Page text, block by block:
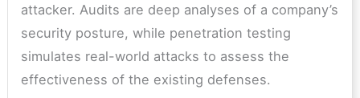
attacker. Audits are deep analyses of a company’s
security posture, while penetration testing
simulates real-world attacks to assess the
effectiveness of the existing defenses.